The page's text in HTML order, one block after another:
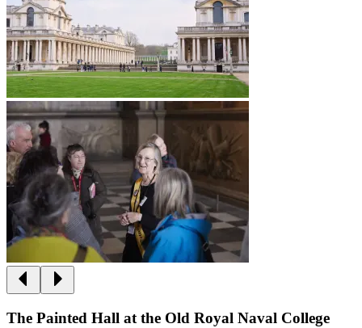
The Painted Hall at the Old Royal Naval College